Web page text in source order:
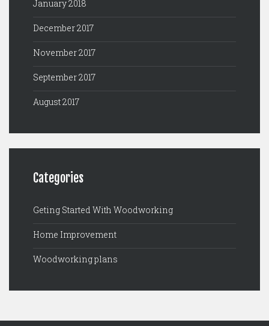
January 2018
December 2017
November 2017
September 2017
August 2017
Categories
Geting Started With Woodworking
Home Improvement
Woodworking plans